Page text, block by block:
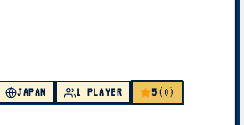
JAPAN 1 PLAYER 5 (0)